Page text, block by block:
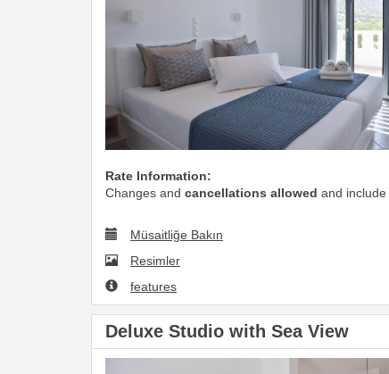
Rate Information:
Changes and cancellations allowed and include
Müsaitliğe Bakın
Resimler
features
Deluxe Studio with Sea View